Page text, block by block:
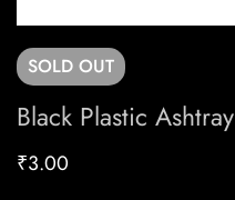
SOLD OUT
Black Plastic Ashtray
₹3.00